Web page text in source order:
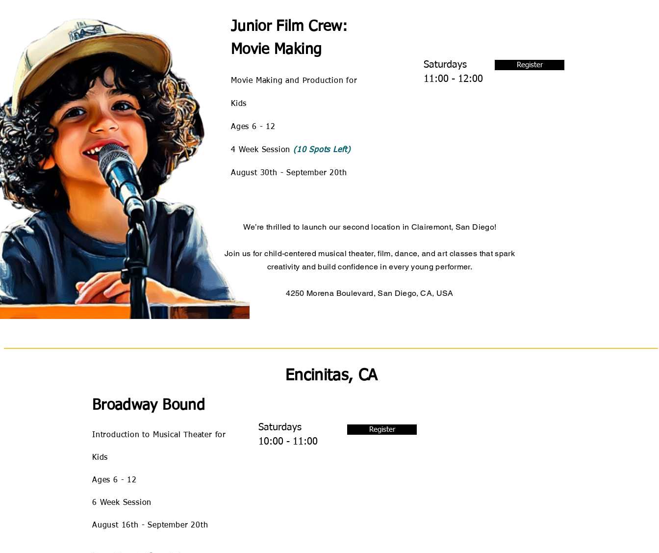
Junior Film Crew:
Movie Making
Movie Making and Production for
Kids
Ages 6 - 12
4 Week Session (10 Spots Left)
August 30th - September 20th
Saturdays
11:00 - 12:00
Register
We’re thrilled to launch our second location in Clairemont, San Diego!
Join us for child-centered musical theater, film, dance, and art classes that spark
creativity and build confidence in every young performer.
4250 Morena Boulevard, San Diego, CA, USA
Encinitas, CA
Broadway Bound
Introduction to Musical Theater for
Kids
Ages 6 - 12
6 Week Session
August 16th - September 20th
Saturdays
10:00 - 11:00
Register